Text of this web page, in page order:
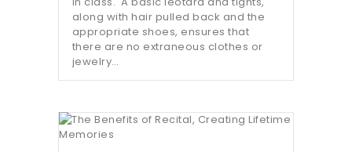
along with hair pulled back and the
appropriate shoes, ensures that
there are no extraneous clothes or
jewelry…